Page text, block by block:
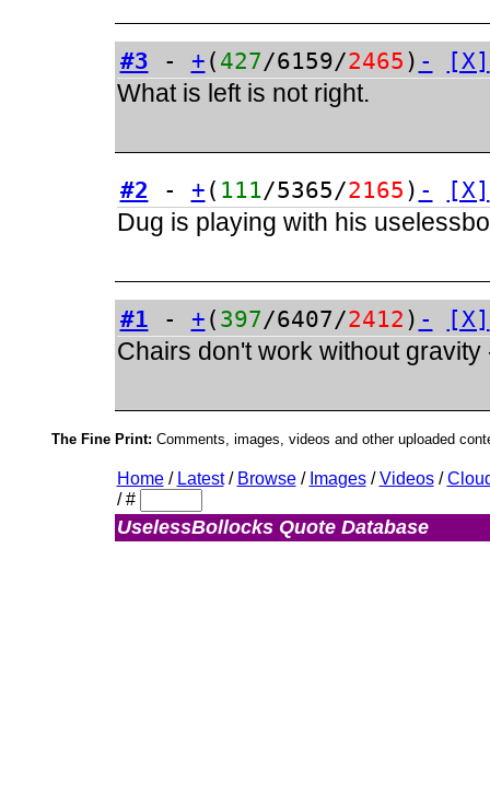
#3 - + ( 427/6159/2465 ) - [X]
What is left is not right.
#2 - + ( 111/5365/2165 ) - [X]
Dug is playing with his
#1 - + ( 397/6407/2412 ) - [X]
Chairs don't work without gravity
The Fine Print: Comments, images, videos and other uploaded
Home/ Latest/ Browse/ Images/Videos/
/#
UselessBollocks Quote Database